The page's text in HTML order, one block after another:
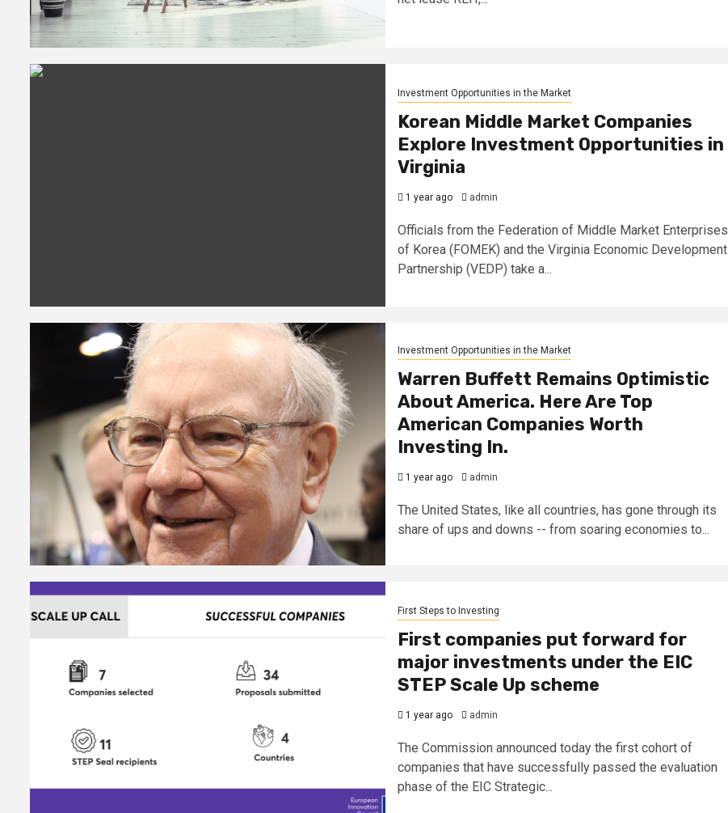
Investment Opportunities in the Market
Korean Middle Market Companies
Explore Investment Opportunities in
Virginia
1 year ago admin
Officials from the Federation of Middle Market Enterprises
of Korea (FOMEK) and the Virginia Economic Development
Partnership (VEDP) take a...
Investment Opportunities in the Market
Warren Buffett Remains Optimistic
About America. Here Are Top
American Companies Worth
Investing In.
1 year ago admin
The United States, like all countries, has gone through its
share of ups and downs -- from soaring economies to...
First Steps to Investing
First companies put forward for
major investments under the EIC
STEP Scale Up scheme
1 year ago admin
The Commission announced today the first cohort of
companies that have successfully passed the evaluation
phase of the EIC Strategic...